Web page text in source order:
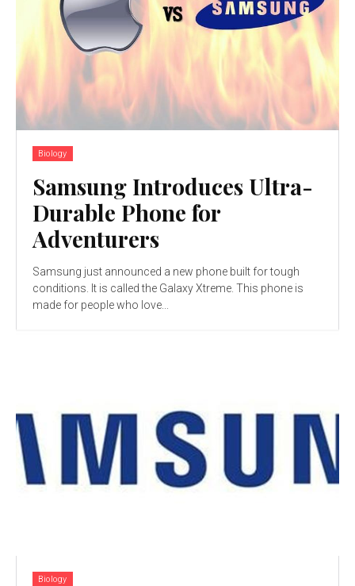
Biology
Samsung Introduces Ultra-
Durable Phone for
Adventurers
Samsung just announced a new phone built for tough
conditions. It is called the Galaxy Xtreme. This phone is
made for people who love...
Biology